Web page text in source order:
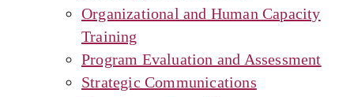
Organizational and Human Capacity
Training
Program Evaluation and Assessment
Strategic Communications